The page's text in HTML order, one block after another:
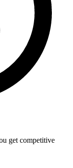
get competitive